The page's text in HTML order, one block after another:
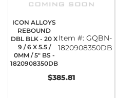
ICON ALLOYS
REBOUND
DBL BLK - 20 X
9 / 6 X 5.5 /
0MM / 5" BS -
1820908350DB
Item #: GQBN-
1820908350DB
$385.81